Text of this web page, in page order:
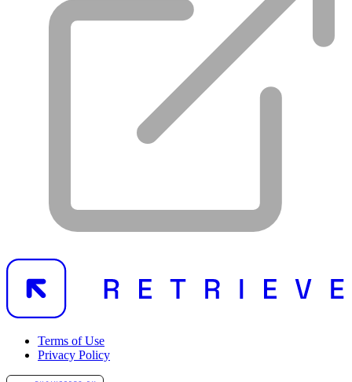
Terms of Use
Privacy Policy